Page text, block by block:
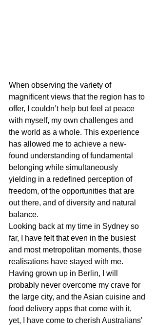
When observing the variety of
magnificent views that the region has to
offer, I couldn’t help but feel at peace
with myself, my own challenges and
the world as a whole. This experience
has allowed me to achieve a new-
found understanding of fundamental
belonging while simultaneously
yielding in a redefined perception of
freedom, of the opportunities that are
out there, and of diversity and natural
balance.
Looking back at my time in Sydney so
far, I have felt that even in the busiest
and most metropolitan moments, those
realisations have stayed with me.
Having grown up in Berlin, I will
probably never overcome my crave for
the large city, and the Asian cuisine and
food delivery apps that come with it,
yet, I have come to cherish Australians'